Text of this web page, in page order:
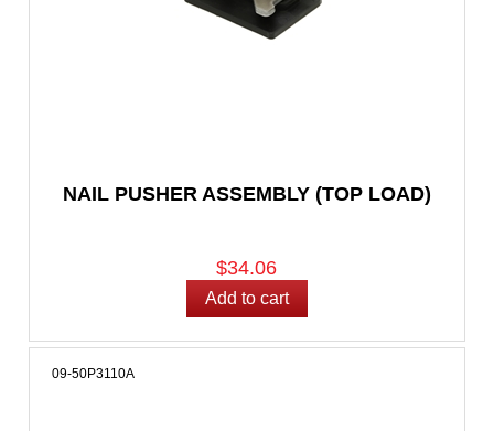
NAIL PUSHER ASSEMBLY (TOP LOAD)
$34.06
09-50P3110A